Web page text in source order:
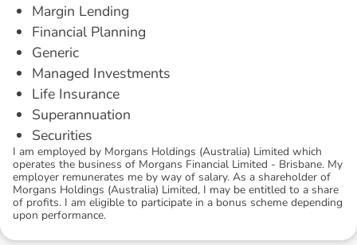
Margin Lending
Financial Planning
Generic
Managed Investments
Life Insurance
Superannuation
Securities
I am employed by Morgans Holdings (Australia) Limited which
operates the business of Morgans Financial Limited - Brisbane. My
employer remunerates me by way of salary. As a shareholder of
Morgans Holdings (Australia) Limited, I may be entitled to a share
of profits. I am eligible to participate in a bonus scheme depending
upon performance.